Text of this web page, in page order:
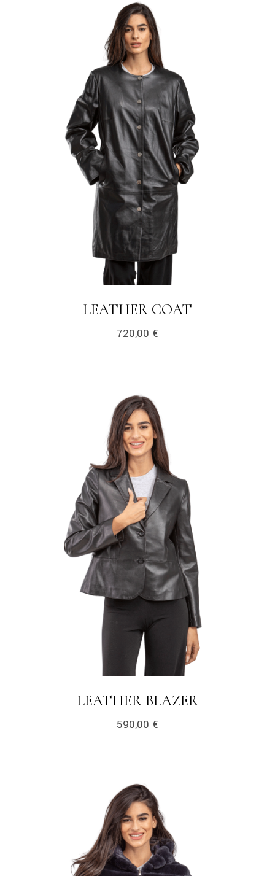
LEATHER COAT
720,00 €
LEATHER BLAZER
590,00 €